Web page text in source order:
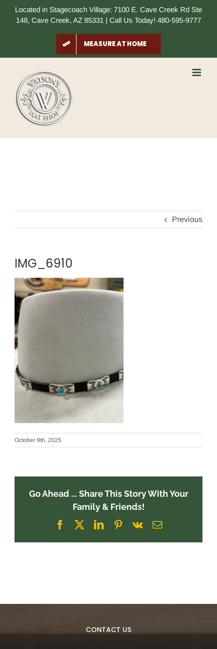
Located in Stagecoach Village: 7100 E. Cave Creek Rd Ste
148, Cave Creek, AZ 85331 | Call Us Today! 480-595-9777
MEASURE AT HOME
Previous
IMG_6910
October 9th, 2025
Go Ahead ... Share This Story With Your
Family & Friends!
Facebook
X LinkedInPinterest
Vk Email
CONTACT US